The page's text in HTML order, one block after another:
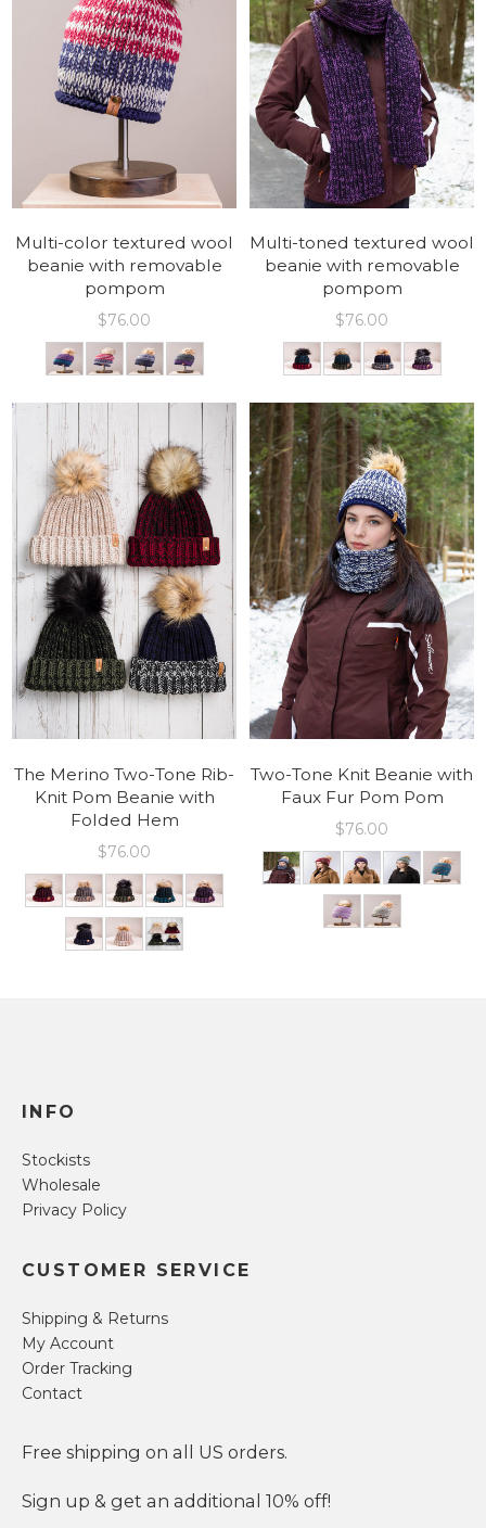
Multi-color textured wool
beanie with removable
pompom
$76.00
Multi-toned textured wool
beanie with removable
pompom
$76.00
The Merino Two-Tone Rib-
Knit Pom Beanie with
Folded Hem
$76.00
Two-Tone Knit Beanie with
Faux Fur Pom Pom
$76.00
INFO
Stockists
Wholesale
Privacy Policy
CUSTOMER SERVICE
Shipping & Returns
My Account
Order Tracking
Contact
Free shipping on all US orders.
Sign up & get an additional 10% off!